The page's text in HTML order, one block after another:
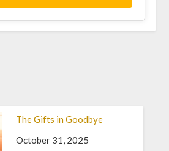
The Gifts in Goodbye
October 31, 2025